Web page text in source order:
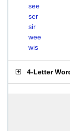
see
ser
sir
wee
wis
4-Letter